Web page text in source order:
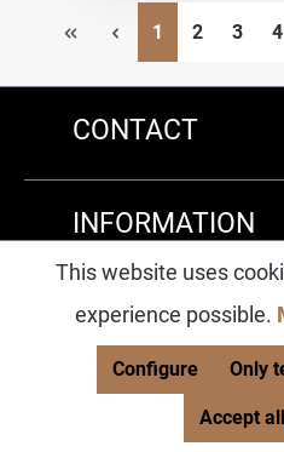
Page
1 Page
2 Page
3 4
CONTACT
INFORMATION
SOCIAL MEDIA
This website uses
experience possible.
Only
Configure
Accept